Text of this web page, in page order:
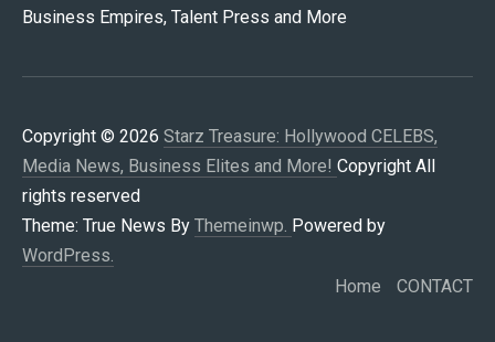
Business Empires, Talent Press and More
Copyright © 2026 Starz Treasure: Hollywood CELEBS,
Media News, Business Elites and More! Copyright All
rights reserved
Theme: True News By Themeinwp. Powered by
WordPress.
Home
CONTACT